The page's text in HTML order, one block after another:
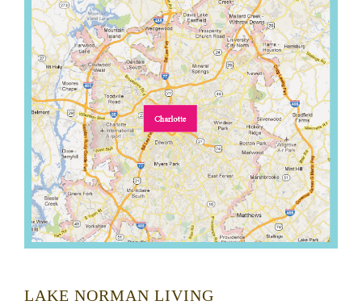
LAKE NORMAN LIVING